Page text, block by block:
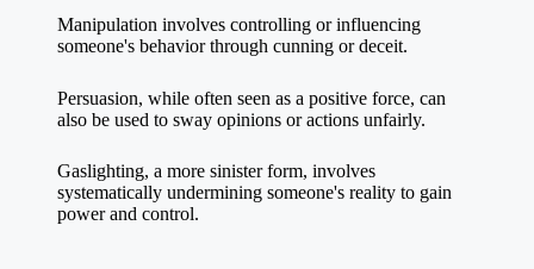
Manipulation involves controlling or influencing
someone's behavior through cunning or deceit.
Persuasion, while often seen as a positive force, can
also be used to sway opinions or actions unfairly.
Gaslighting, a more sinister form, involves
systematically undermining someone's reality to gain
power and control.